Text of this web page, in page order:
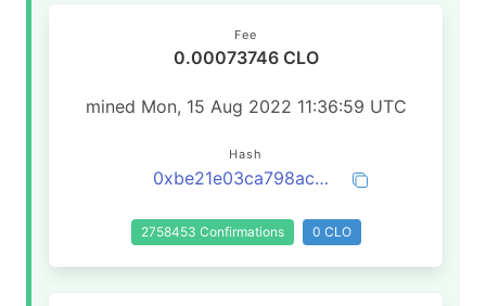
Fee
0.00073746 CLO
mined Mon, 15 Aug 2022 11:36:59 UTC
Hash
0xbe21e03ca798ac3606c5554e22d18b81c47d6199637cbc60bf77b5aa713a5bcd
2758453 Confirmations 0 CLO